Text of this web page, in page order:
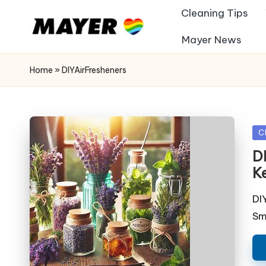
Cleaning Tips
Mayer News
Home » DIYAirFresheners
in